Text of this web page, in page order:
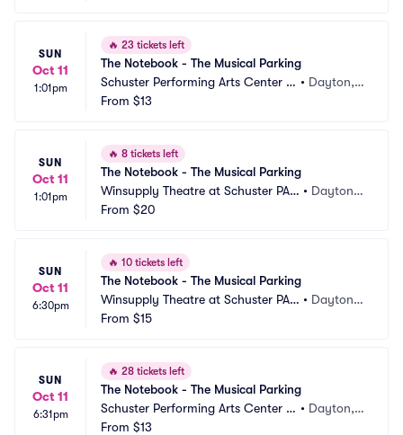
SUN
Oct 11
1:01pm
🔥 23 tickets left
The Notebook - The Musical Parking
Schuster Performing Arts Center P
arking
• Dayton,
From $13
SUN
Oct 11
1:01pm
🔥 8 tickets left
The Notebook - The Musical Parking
Winsupply Theatre at Schuster PAC
Parking
• Dayton,
From $20
SUN
Oct 11
6:30pm
🔥 10 tickets left
The Notebook - The Musical Parking
Winsupply Theatre at Schuster PAC
Parking
• Dayton,
From $15
SUN
Oct 11
6:31pm
🔥 28 tickets left
The Notebook - The Musical Parking
Schuster Performing Arts Center P
arking
• Dayton,
From $13